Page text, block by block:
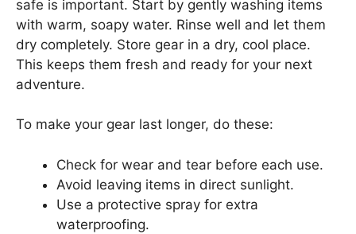
safe is important. Start by gently washing items
with warm, soapy water. Rinse well and let them
dry completely. Store gear in a dry, cool place.
This keeps them fresh and ready for your next
adventure.
To make your gear last longer, do these:
Check for wear and tear before each use.
Avoid leaving items in direct sunlight.
Use a protective spray for extra
waterproofing.